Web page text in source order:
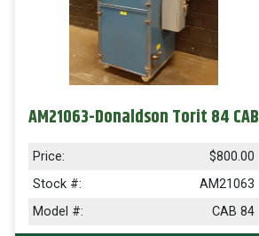
AM21063-Donaldson Torit 84 CAB
Price:
$800.00
Stock #:
AM21063
Model #:
CAB 84